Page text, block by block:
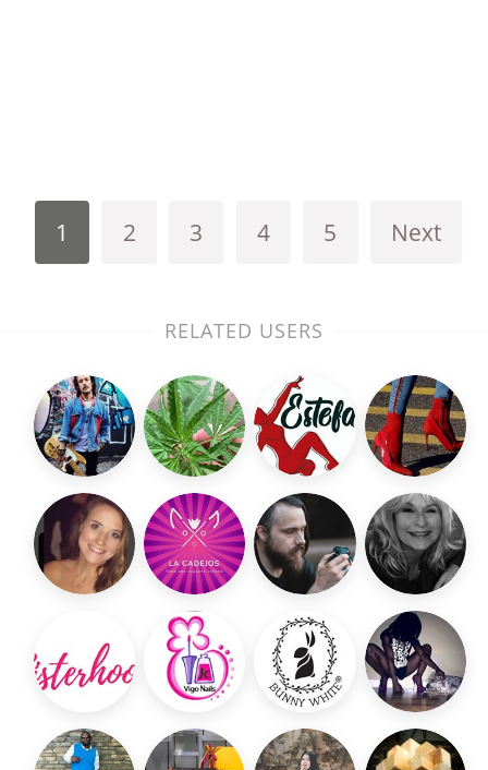
1 2 3 4 5 Next
RELATED USERS